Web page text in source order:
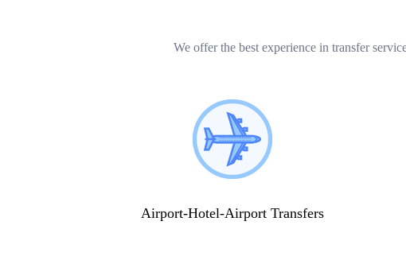
We offer the best experience in transfer
Airport-Hotel-Airport Transfers